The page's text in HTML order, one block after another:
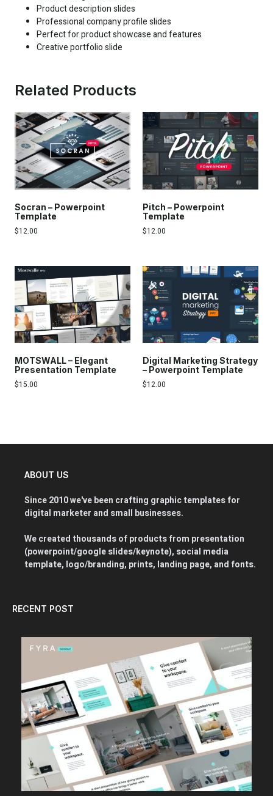
Product description slides
Professional company profile slides
Perfect for product showcase and features
Creative portfolio slide
Related Products
Socran – Powerpoint
Template
$12.00
Pitch – Powerpoint
Template
$12.00
MOTSWALL – Elegant
Presentation Template
$15.00
Digital Marketing Strategy
– Powerpoint Template
$12.00
ABOUT US
Since 2010 we've been crafting graphic templates for
digital marketer and small businesses.
We created thousands of products from presentation
(powerpoint/google slides/keynote), social media
template, logo/branding, prints, landing page, and fonts.
RECENT POST